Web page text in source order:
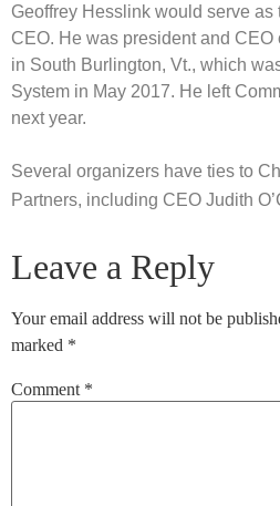
Geoffrey Hesslink would serve as
CEO. He was president and
in South Burlington, Vt., which
System in May 2017. He left
next year.
Several organizers have ties to
Partners, including CEO Judith
Leave a Reply
Your email address will not be
marked *
Comment *